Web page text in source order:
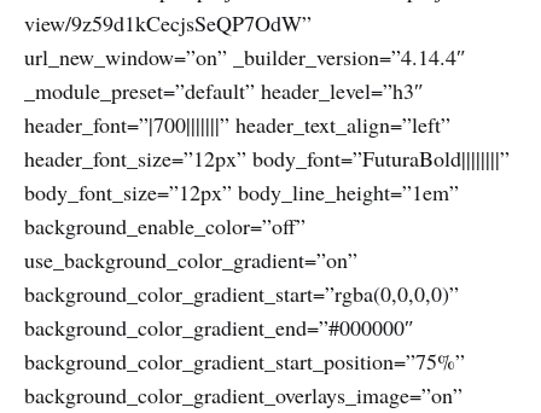
view/9z59d1kCecjsSeQP7OdW”
url_new_window=”on” _builder_version=”4.14.4″
_module_preset=”default” header_level=”h3″
header_font=”|700|||||||” header_text_align=”left”
header_font_size=”12px” body_font=”FuturaBold||||||||”
body_font_size=”12px” body_line_height=”1em”
background_enable_color=”off”
use_background_color_gradient=”on”
background_color_gradient_start=”rgba(0,0,0,0)”
background_color_gradient_end=”#000000″
background_color_gradient_start_position=”75%”
background_color_gradient_overlays_image=”on”